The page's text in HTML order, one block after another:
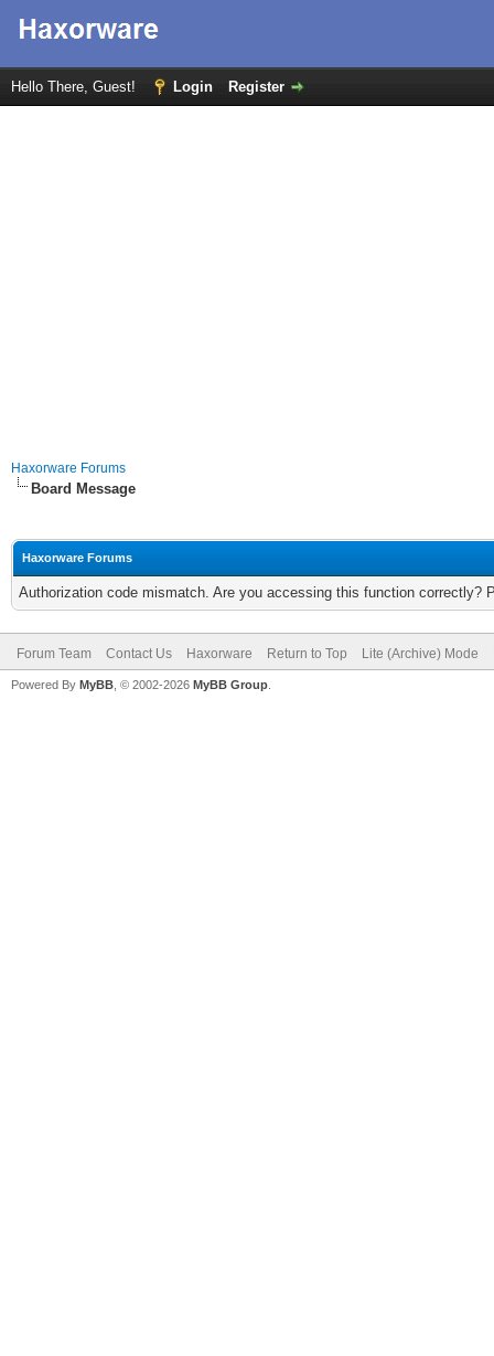
Hello There, Guest! Login Register
Haxorware Forums
Board Message
Haxorware Forums
Authorization code mismatch. Are you accessing this function correctly?
Forum Team Contact Us Haxorware Return to Top Lite (Archive) Mode
Powered By MyBB , © 2002-2026 MyBB Group